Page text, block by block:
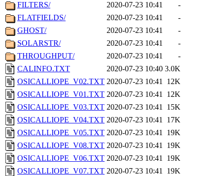
FILTERS/
2020-07-23 10:41
-
FLATFIELDS/
2020-07-23 10:41
-
GHOST/
2020-07-23 10:41
-
SOLARSTR/
2020-07-23 10:41
-
THROUGHPUT/
2020-07-23 10:41
-
CALINFO.TXT
2020-07-23 10:40 3.0K
OSICALLIOPE_V02.TXT 2020-07-23 10:41 12K
OSICALLIOPE_V01.TXT 2020-07-23 10:41 12K
OSICALLIOPE_V03.TXT 2020-07-23 10:41 15K
OSICALLIOPE_V04.TXT 2020-07-23 10:41 17K
OSICALLIOPE_V05.TXT 2020-07-23 10:41 19K
OSICALLIOPE_V08.TXT 2020-07-23 10:41 19K
OSICALLIOPE_V06.TXT 2020-07-23 10:41 19K
OSICALLIOPE_V07.TXT 2020-07-23 10:41 19K